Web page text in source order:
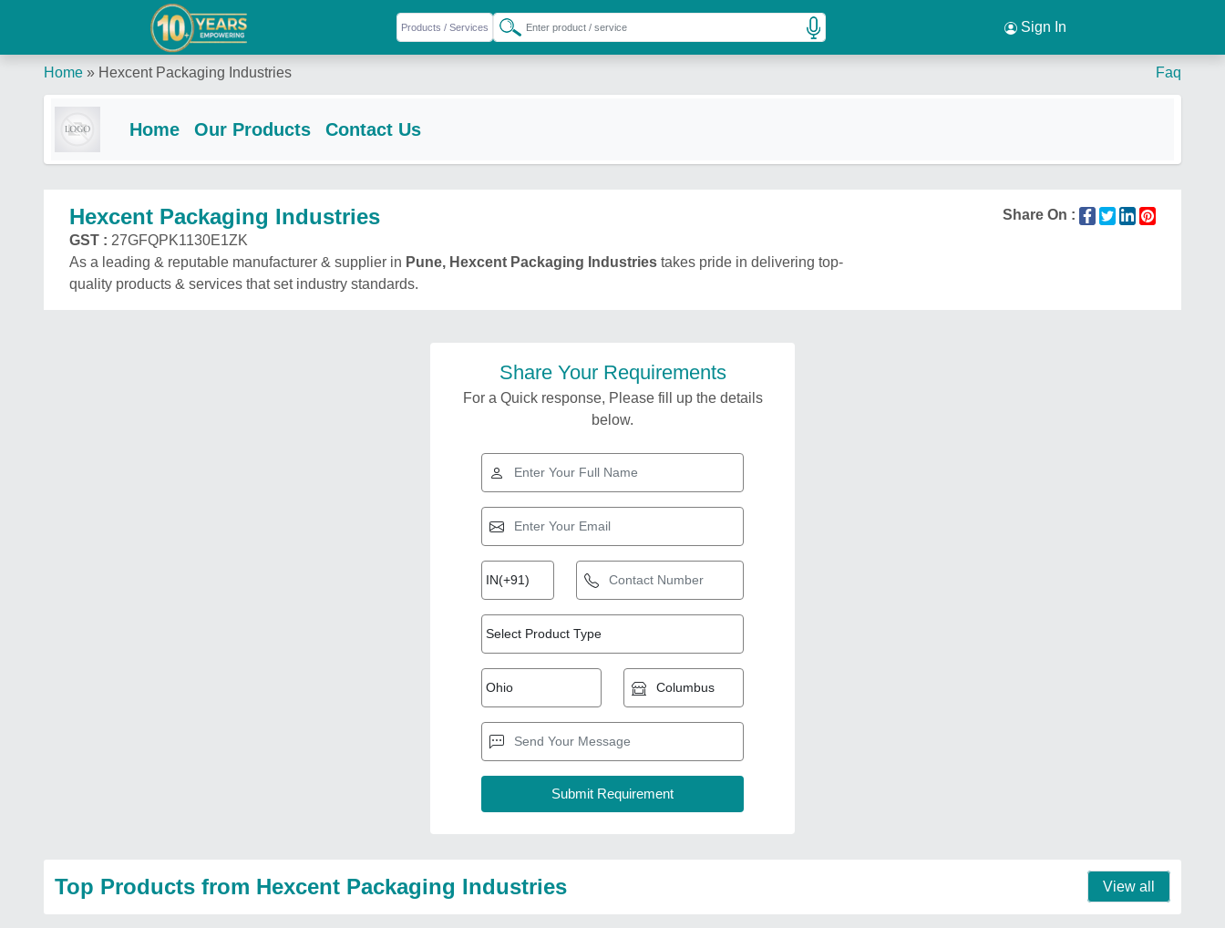
Sign In
Home » Hexcent Packaging Industries Faq
Home Our Products Contact Us
Hexcent Packaging Industries
Share On :
GST : 27GFQPK1130E1ZK
As a leading & reputable manufacturer & supplier in Pune, Hexcent Packaging Industries takes pride in delivering top-
quality products & services that set industry standards.
Share Your Requirements
For a Quick response, Please fill up the details
below.
Top Products from Hexcent Packaging Industries View all